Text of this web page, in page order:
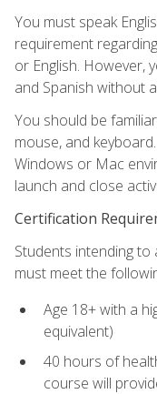
You must speak
requirement
or English. However,
and Spanish without
You should be
mouse, and
Windows or Mac
launch and close
Certification
Students intending
must meet the
Age 18+ with a
equivalent)
40 hours of
course will